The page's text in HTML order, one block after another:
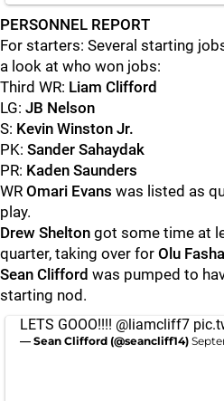
PERSONNEL REPORT
For starters: Several starting
a look at who won jobs:
Third WR: Liam Clifford
LG: JB Nelson
S: Kevin Winston Jr.
PK: Sander Sahaydak
PR: Kaden Saunders
WR Omari Evans was listed as
play.
Drew Shelton got some time at
quarter, taking over for Olu
Sean Clifford was pumped to
starting nod.
LETS GOOO!!!! @liamcliff7
— Sean Clifford (@seancliff14)